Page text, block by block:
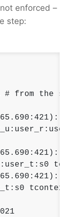
enforced –
step:
# from the